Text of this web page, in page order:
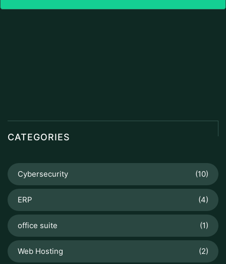
CATEGORIES
Cybersecurity (10)
ERP (4)
office suite (1)
Web Hosting (2)